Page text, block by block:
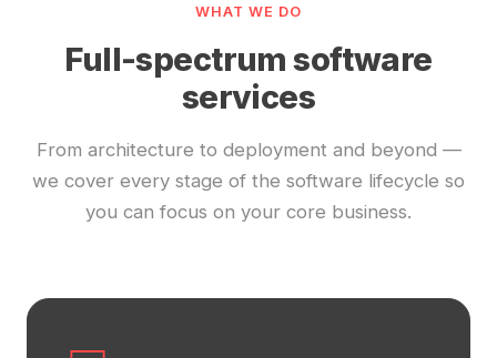
WHAT WE DO
Full-spectrum software
services
From architecture to deployment and beyond —
we cover every stage of the software lifecycle so
you can focus on your core business.